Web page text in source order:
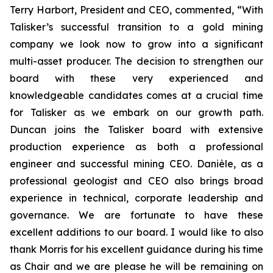
Terry Harbort, President and CEO, commented, “With
Talisker’s successful transition to a gold mining
company we look now to grow into a significant
multi-asset producer. The decision to strengthen our
board with these very experienced and
knowledgeable candidates comes at a crucial time
for Talisker as we embark on our growth path.
Duncan joins the Talisker board with extensive
production experience as both a professional
engineer and successful mining CEO. Danièle, as a
professional geologist and CEO also brings broad
experience in technical, corporate leadership and
governance. We are fortunate to have these
excellent additions to our board. I would like to also
thank Morris for his excellent guidance during his time
as Chair and we are please he will be remaining on